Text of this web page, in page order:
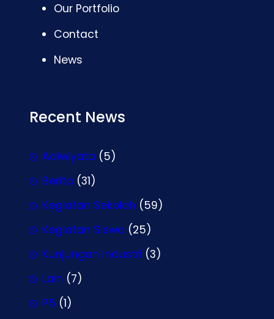
Our Portfolio
Contact
News
Recent News
Adiwiyata (5)
Berita (31)
Kegiatan Sekolah (59)
Kegiatan Siswa (25)
Kunjungan Industri (3)
Lain (7)
P5 (1)